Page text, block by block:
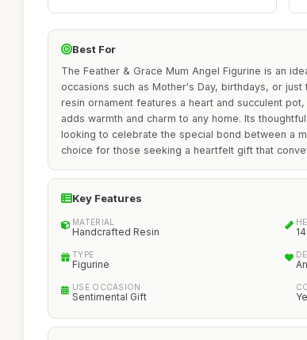
Best For
The Feather & Grace Mum Angel Figurine is an
occasions such as Mother's Day, birthdays, or
resin ornament features a heart and succulent
adds warmth and charm to any home. Its
looking to celebrate the special bond between a
choice for those seeking a heartfelt gift that
Key Features
MATERIAL
Handcrafted Resin
TYPE
Figurine
USE OCCASION
Sentimental Gift